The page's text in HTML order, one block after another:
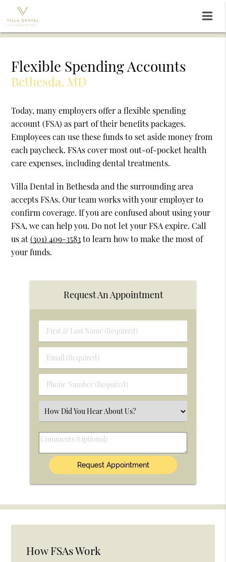
Flexible Spending Accounts
Bethesda, MD
Today, many employers offer a flexible spending
account (FSA) as part of their benefits packages.
Employees can use these funds to set aside money from
each paycheck. FSAs cover most out-of-pocket health
care expenses, including dental treatments.
Villa Dental in Bethesda and the surrounding area
accepts FSAs. Our team works with your employer to
confirm coverage. If you are confused about using your
FSA, we can help you. Do not let your FSA expire. Call
us at(301) 409-3583to learn how to make the most of
your funds.
Request An Appointment
First
&
Name
(Required)
Email
(Required)
Phone
Number
(Required)
Select
an
Option
Comments
(Optional)
How FSAs Work